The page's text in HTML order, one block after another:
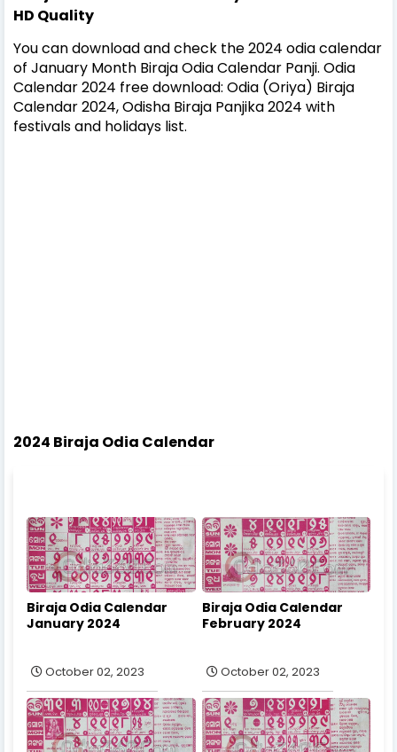
HD Quality
You can download and check the 2024 odia calendar
of January Month Biraja Odia Calendar Panji. Odia
Calendar 2024 free download: Odia (Oriya) Biraja
Calendar 2024, Odisha Biraja Panjika 2024 with
festivals and holidays list.
2024 Biraja Odia Calendar
Biraja Odia Calendar
January 2024
October 02, 2023
Biraja Odia Calendar
February 2024
October 02, 2023